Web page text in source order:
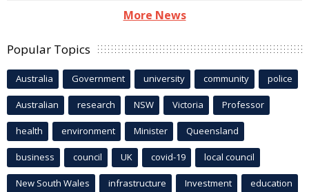
More News
Popular Topics
Australia Government university community police
Australian research NSW Victoria Professor
health environment Minister Queensland
business council UK covid-19 local council
New South Wales infrastructure Investment education